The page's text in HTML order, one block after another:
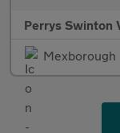
Perrys Swinton
Mexborough